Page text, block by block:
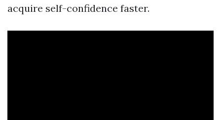
acquire self-confidence faster.